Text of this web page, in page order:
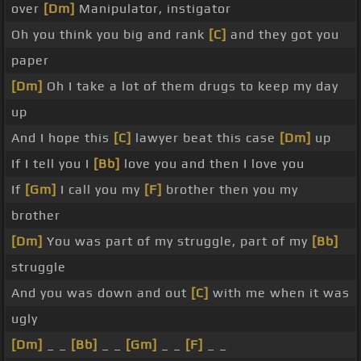
over [Dm] Manipulator, instigator
Oh you think you big and rank [C] and they got you
paper
[Dm] Oh I take a lot of them drugs to keep my day
up
And I hope this [C] lawyer beat this case [Dm] up
If I tell you I [Bb] love you and then I love you
If [Gm] I call you my [F] brother then you my
brother
[Dm] You was part of my struggle, part of my [Bb]
struggle
And you was down and out [C] with me when it was
ugly
[Dm]
[Bb] [Gm] [F]